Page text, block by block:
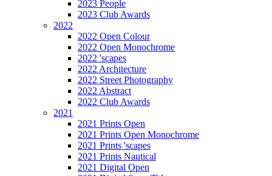
2023 People
2023 Club Awards
2022
2022 Open Colour
2022 Open Monochrome
2022 'scapes
2022 Architecture
2022 Street Photography
2022 Abstract
2022 Club Awards
2021
2021 Prints Open
2021 Prints Open Monochrome
2021 Prints 'scapes
2021 Prints Nautical
2021 Digital Open